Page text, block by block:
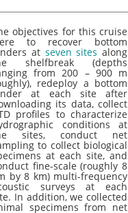
objectives for this cruise
to recover bottom
at seven sites along
shelfbreak (depths
from 200 – 900 m
redeploy a bottom
at each site after
its data, collect
profiles to characterize
conditions at
sites, conduct net
to collect biological
at each site, and
fine-scale (roughly 8
by 8 km) multi-frequency
surveys at each
In addition, we collected
specimens from net